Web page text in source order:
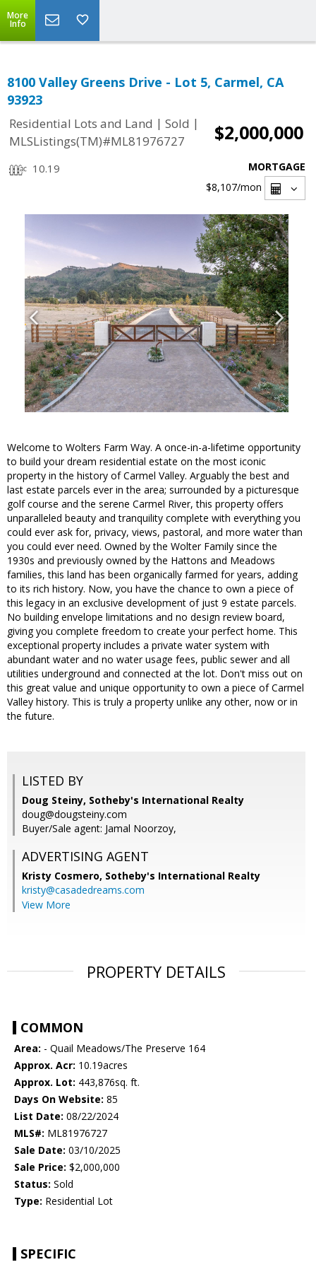
More
Info
8100 Valley Greens Drive - Lot 5, Carmel, CA
93923
Residential Lots and Land | Sold |
MLSListings(TM)#ML81976727
$2,000,000
10.19
MORTGAGE
$8,107/mon
Welcome to Wolters Farm Way. A once-in-a-lifetime opportunity
to build your dream residential estate on the most iconic
property in the history of Carmel Valley. Arguably the best and
last estate parcels ever in the area; surrounded by a picturesque
golf course and the serene Carmel River, this property offers
unparalleled beauty and tranquility complete with everything you
could ever ask for, privacy, views, pastoral, and more water than
you could ever need. Owned by the Wolter Family since the
1930s and previously owned by the Hattons and Meadows
families, this land has been organically farmed for years, adding
to its rich history. Now, you have the chance to own a piece of
this legacy in an exclusive development of just 9 estate parcels.
No building envelope limitations and no design review board,
giving you complete freedom to create your perfect home. This
exceptional property includes a private water system with
abundant water and no water usage fees, public sewer and all
utilities underground and connected at the lot. Don't miss out on
this great value and unique opportunity to own a piece of Carmel
Valley history. This is truly a property unlike any other, now or in
the future.
LISTED BY
Doug Steiny, Sotheby's International Realty
doug@dougsteiny.com
Buyer/Sale agent: Jamal Noorzoy,
ADVERTISING AGENT
Kristy Cosmero, Sotheby's International Realty
kristy@casadedreams.com
View More
PROPERTY DETAILS
COMMON
Area: - Quail Meadows/The Preserve 164
Approx. Acr: 10.19acres
Approx. Lot: 443,876sq. ft.
Days On Website: 85
List Date: 08/22/2024
MLS#: ML81976727
Sale Date: 03/10/2025
Sale Price: $2,000,000
Status: Sold
Type: Residential Lot
SPECIFIC